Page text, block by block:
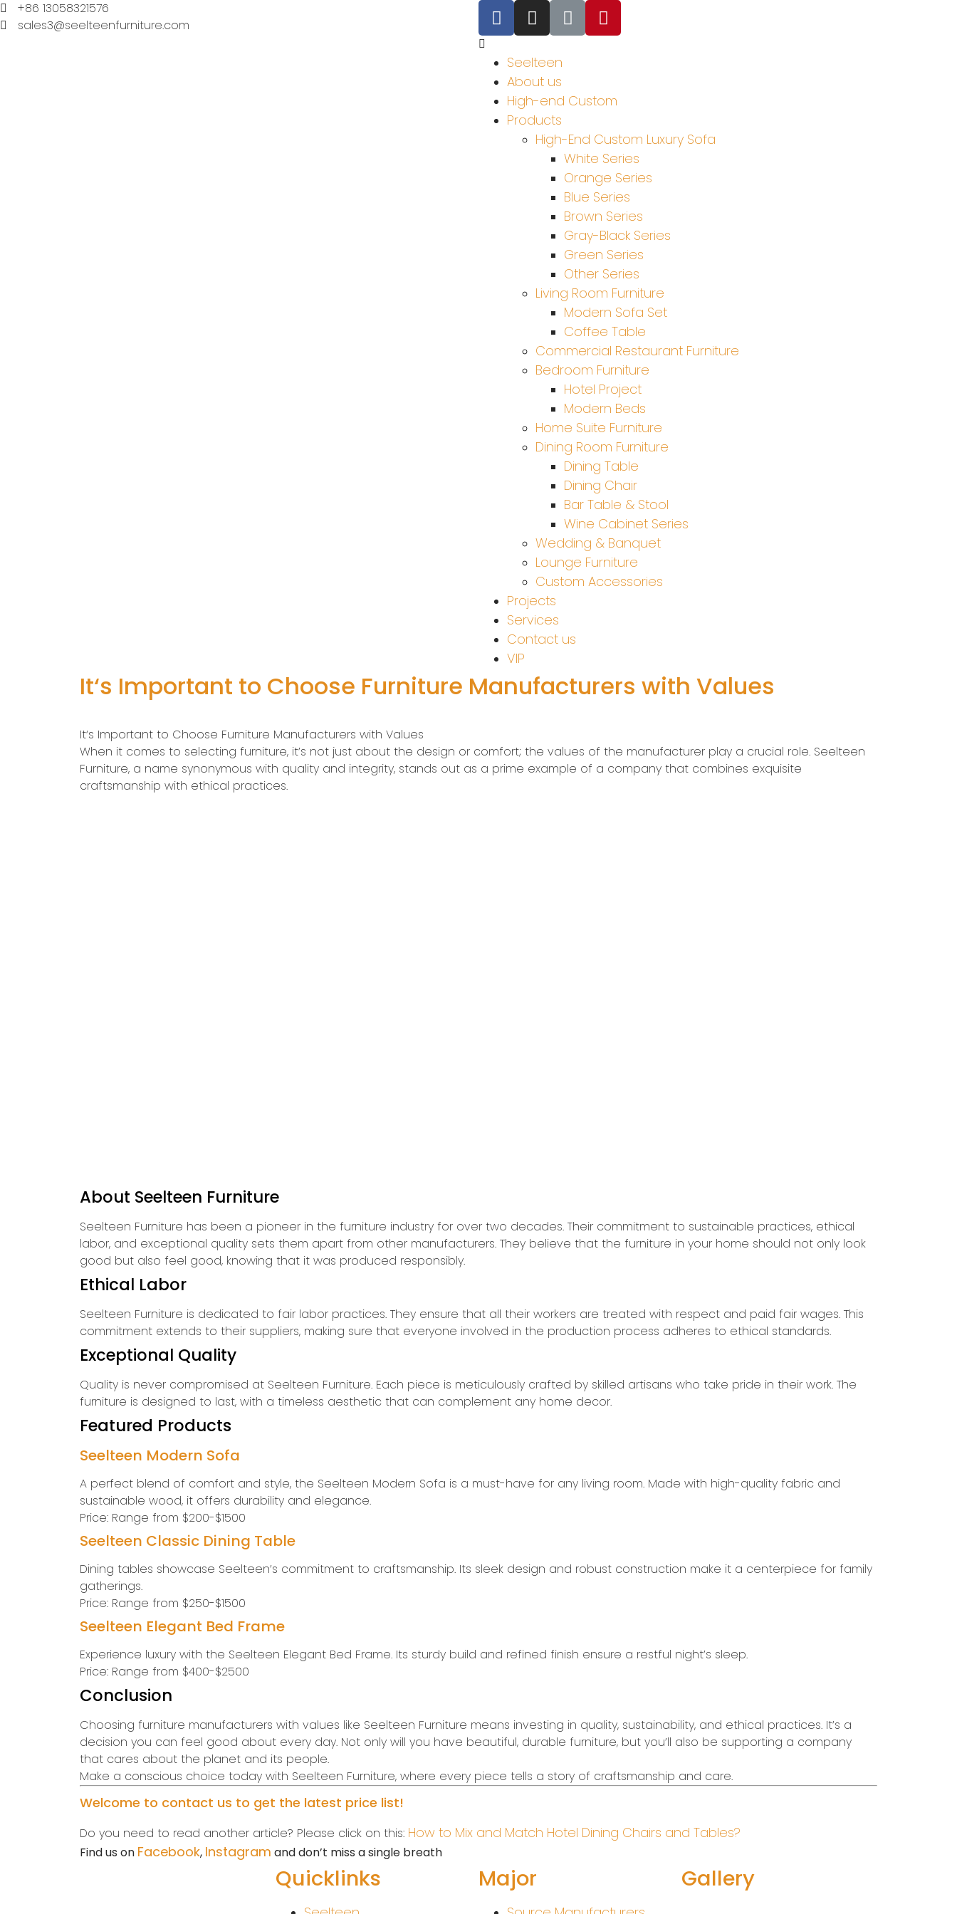
+86 13058321576
sales3@seelteenfurniture.com
Seelteen
About us
High-end Custom
Products
High-End Custom Luxury Sofa
White Series
Orange Series
Blue Series
Brown Series
Gray-Black Series
Green Series
Other Series
Living Room Furniture
Modern Sofa Set
Coffee Table
Commercial Restaurant Furniture
Bedroom Furniture
Hotel Project
Modern Beds
Home Suite Furniture
Dining Room Furniture
Dining Table
Dining Chair
Bar Table & Stool
Wine Cabinet Series
Wedding & Banquet
Lounge Furniture
Custom Accessories
Projects
Services
Contact us
VIP
It‘s Important to Choose Furniture Manufacturers with Values
It‘s Important to Choose Furniture Manufacturers with Values
When it comes to selecting furniture, it’s not just about the design or comfort; the values of the manufacturer play a crucial role. Seelteen
Furniture, a name synonymous with quality and integrity, stands out as a prime example of a company that combines exquisite
craftsmanship with ethical practices.
About Seelteen Furniture
Seelteen Furniture has been a pioneer in the furniture industry for over two decades. Their commitment to sustainable practices, ethical
labor, and exceptional quality sets them apart from other manufacturers. They believe that the furniture in your home should not only look
good but also feel good, knowing that it was produced responsibly.
Ethical Labor
Seelteen Furniture is dedicated to fair labor practices. They ensure that all their workers are treated with respect and paid fair wages. This
commitment extends to their suppliers, making sure that everyone involved in the production process adheres to ethical standards.
Exceptional Quality
Quality is never compromised at Seelteen Furniture. Each piece is meticulously crafted by skilled artisans who take pride in their work. The
furniture is designed to last, with a timeless aesthetic that can complement any home decor.
Featured Products
Seelteen Modern Sofa
A perfect blend of comfort and style, the Seelteen Modern Sofa is a must-have for any living room. Made with high-quality fabric and
sustainable wood, it offers durability and elegance.
Price: Range from $200-$1500
Seelteen Classic Dining Table
Dining tables showcase Seelteen’s commitment to craftsmanship. Its sleek design and robust construction make it a centerpiece for family
gatherings.
Price: Range from $250-$1500
Seelteen Elegant Bed Frame
Experience luxury with the Seelteen Elegant Bed Frame. Its sturdy build and refined finish ensure a restful night’s sleep.
Price: Range from $400-$2500
Conclusion
Choosing furniture manufacturers with values like Seelteen Furniture means investing in quality, sustainability, and ethical practices. It’s a
decision you can feel good about every day. Not only will you have beautiful, durable furniture, but you’ll also be supporting a company
that cares about the planet and its people.
Make a conscious choice today with Seelteen Furniture, where every piece tells a story of craftsmanship and care.
Welcome to contact us to get the latest price list!
Do you need to read another article? Please click on this: How to Mix and Match Hotel Dining Chairs and Tables?
Find us on Facebook, Instagram and don’t miss a single breath
Quicklinks Major Gallery